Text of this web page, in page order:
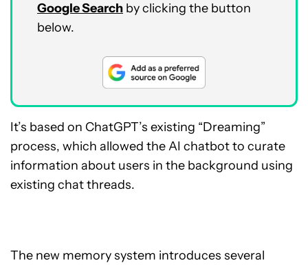
Google Search by clicking the button
below.
It’s based on ChatGPT’s existing “Dreaming”
process, which allowed the AI chatbot to curate
information about users in the background using
existing chat threads.
The new memory system introduces several